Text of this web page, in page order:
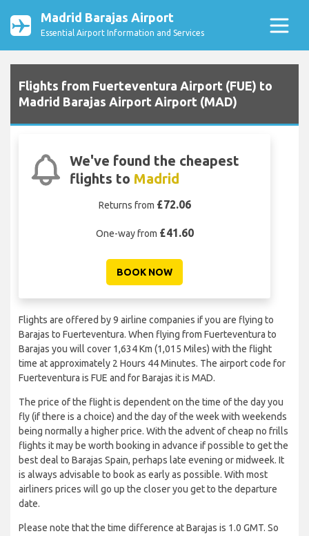
Madrid Barajas Airport
Essential Airport Information and Services
Flights from Fuerteventura Airport (FUE) to
Madrid Barajas Airport Airport (MAD)
We've found the cheapest
flights to Madrid
Returns from £72.06
One-way from £41.60
BOOK NOW
Flights are offered by 9 airline companies if you are flying to
Barajas to Fuerteventura. When flying from Fuerteventura to
Barajas you will cover 1,634 Km (1,015 Miles) with the flight
time at approximately 2 Hours 44 Minutes. The airport code for
Fuerteventura is FUE and for Barajas it is MAD.
The price of the flight is dependent on the time of the day you
fly (if there is a choice) and the day of the week with weekends
being normally a higher price. With the advent of cheap no frills
flights it may be worth booking in advance if possible to get the
best deal to Barajas Spain, perhaps late evening or midweek. It
is always advisable to book as early as possible. With most
airliners prices will go up the closer you get to the departure
date.
Please note that the time difference at Barajas is 1.0 GMT. So